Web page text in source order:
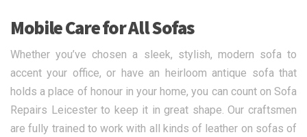
Mobile Care for All Sofas
Whether you’ve chosen a sleek, stylish, modern sofa to
accent your office, or have an heirloom antique sofa that
holds a place of honour in your home, you can count on Sofa
Repairs Leicester to keep it in great shape. Our craftsmen
are fully trained to work with all kinds of leather on sofas of